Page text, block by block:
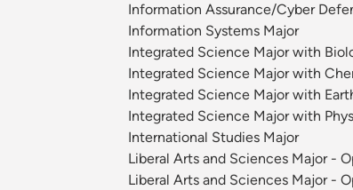
Information Assurance/Cyber
Information Systems Major
Integrated Science Major with
Integrated Science Major with
Integrated Science Major with
Integrated Science Major with
International Studies Major
Liberal Arts and Sciences Major -
Liberal Arts and Sciences Major -